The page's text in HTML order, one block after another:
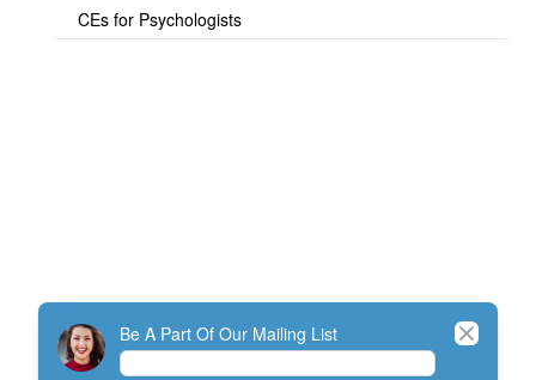
CEs for Psychologists
© TherapistExpress Design
Home
Contact
Be A Part Of Our Mailing List Close